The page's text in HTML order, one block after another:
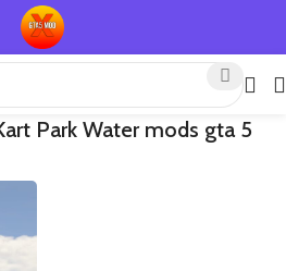
Park Water mods gta 5